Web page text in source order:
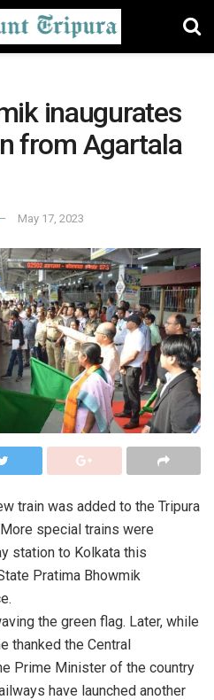
inaugurates
from Agartala
May 17, 2023
train was added to the Tripura
special trains were
station to Kolkata this
Pratima Bhowmik
the green flag. Later, while
thanked the Central
Prime Minister of the country
have launched another